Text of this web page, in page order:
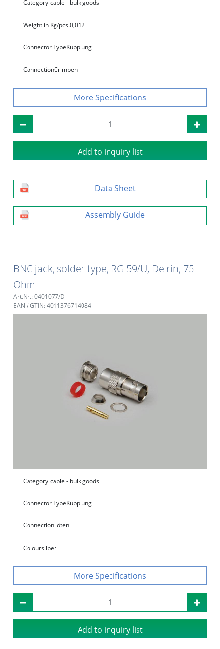
Category cable - bulk goods
Weight in Kg/pcs.0,012
Connector TypeKupplung
ConnectionCrimpen
Specifications
Add to inquiry list
Data Sheet
Assembly Guide
BNC jack, solder type, RG 59/U, Delrin, 75
Ohm
Art.Nr.: 0401077/D
EAN / GTIN: 4011376714084
Category cable - bulk goods
Connector TypeKupplung
ConnectionLöten
Coloursilber
Specifications
Add to inquiry list